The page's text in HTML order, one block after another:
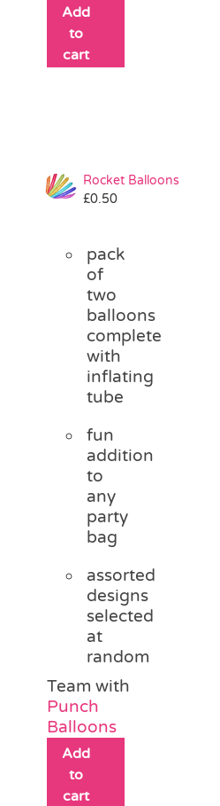
Add
to
cart
Rocket Balloons
£0.50
pack
of
two
balloons
complete
with
inflating
tube
fun
addition
to
any
party
bag
assorted
designs
selected
at
random
Team with
Punch
Balloons
Add
to
cart